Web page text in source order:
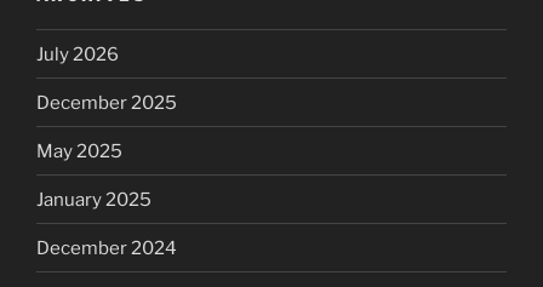
July 2026
December 2025
May 2025
January 2025
December 2024